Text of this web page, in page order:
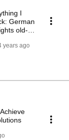
I
German
old-
years ago